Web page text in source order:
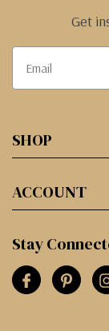
Get
SHOP
ACCOUNT
Stay